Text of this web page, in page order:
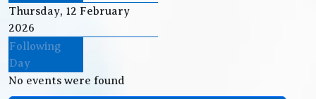
Thursday, 12 February
2026
Following
Day
No events were found